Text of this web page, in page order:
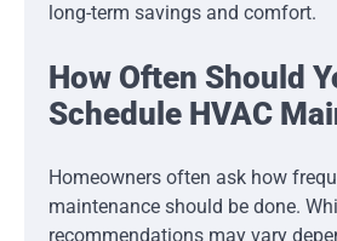
long-term savings and comfort.
How Often Should
Schedule HVAC
Homeowners often ask how
maintenance should be done.
recommendations may vary